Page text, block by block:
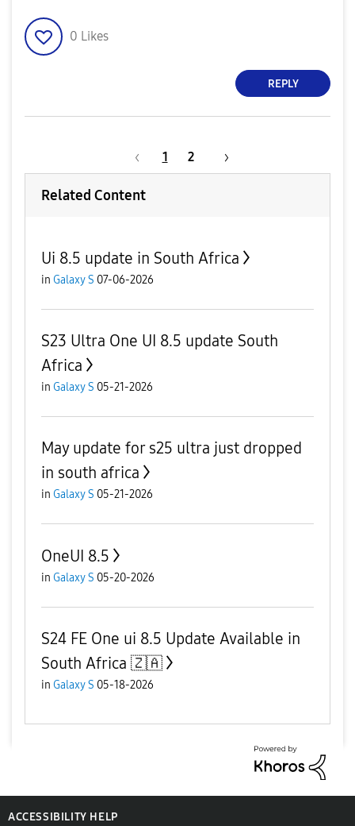
0 Likes
REPLY
1 2
Related Content
Ui 8.5 update in South Africa
in Galaxy S 07-06-2026
S23 Ultra One UI 8.5 update South
Africa
in Galaxy S 05-21-2026
May update for s25 ultra just dropped
in south africa
in Galaxy S 05-21-2026
OneUI 8.5
in Galaxy S 05-20-2026
S24 FE One ui 8.5 Update Available in
South Africa 🇿🇦
in Galaxy S 05-18-2026
ACCESSIBILITY HELP